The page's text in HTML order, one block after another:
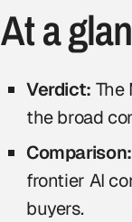
At a
Verdict: The
the broad
Comparison:
frontier AI
buyers.